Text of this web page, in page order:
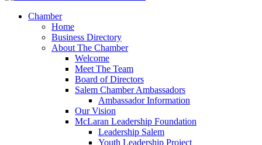
Chamber
Home
Business Directory
About The Chamber
Welcome
Meet The Team
Board of Directors
Salem Chamber Ambassadors
Ambassador Information
Our Vision
McLaran Leadership Foundation
Leadership Salem
Youth Leadership Project